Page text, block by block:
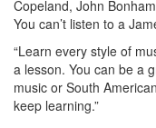
Copeland, John
You can’t listen to a
“Learn every style of
a lesson. You can be a
music or South
keep learning.”